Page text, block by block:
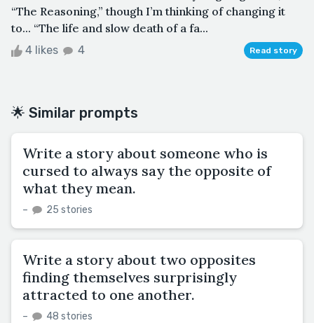
“The Reasoning,” though I’m thinking of changing it
to... “The life and slow death of a fa...
4 likes 4 Read story
🌟 Similar prompts
Write a story about someone who is
cursed to always say the opposite of
what they mean.
– 25 stories
Write a story about two opposites
finding themselves surprisingly
attracted to one another.
– 48 stories